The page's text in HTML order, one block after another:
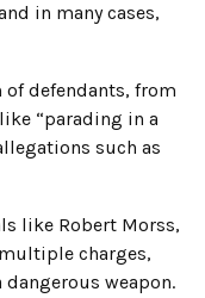
in many cases,
of defendants, from
“parading in a
such as
like Robert Morss,
charges,
weapon.